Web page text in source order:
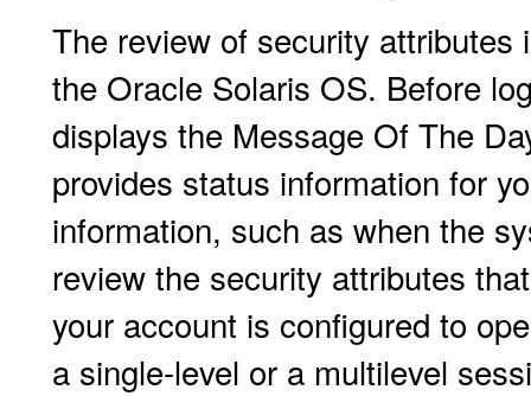
The review of security
the Oracle Solaris OS. Before
displays the Message Of The
provides status information for
information, such as when the
review the security attributes
your account is configured to
a single-level or a multilevel